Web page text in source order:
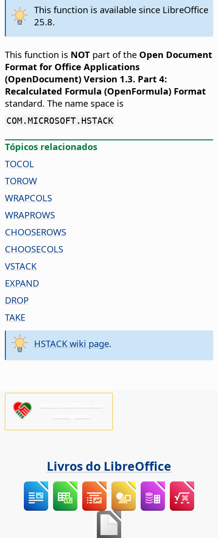
This function is available since LibreOffice
25.8.
This function is NOT part of the Open Document
Format for Office Applications
(OpenDocument) Version 1.3. Part 4:
Recalculated Formula (OpenFormula) Format
standard. The name space is
COM.MICROSOFT.HSTACK
Tópicos relacionados
TOCOL
TOROW
WRAPCOLS
WRAPROWS
CHOOSEROWS
CHOOSECOLS
VSTACK
EXPAND
DROP
TAKE
HSTACK wiki page.
Livros do LibreOffice